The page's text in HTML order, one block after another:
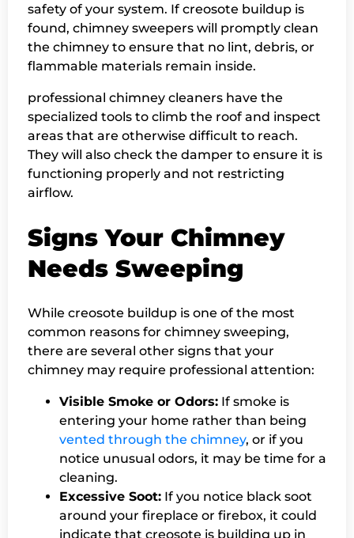
safety of your system. If creosote buildup is
found, chimney sweepers will promptly clean
the chimney to ensure that no lint, debris, or
flammable materials remain inside.
professional chimney cleaners have the
specialized tools to climb the roof and inspect
areas that are otherwise difficult to reach.
They will also check the damper to ensure it is
functioning properly and not restricting
airflow.
Signs Your Chimney
Needs Sweeping
While creosote buildup is one of the most
common reasons for chimney sweeping,
there are several other signs that your
chimney may require professional attention:
Visible Smoke or Odors: If smoke is
entering your home rather than being
vented through the chimney, or if you
notice unusual odors, it may be time for a
cleaning.
Excessive Soot: If you notice black soot
around your fireplace or firebox, it could
indicate that creosote is building up in